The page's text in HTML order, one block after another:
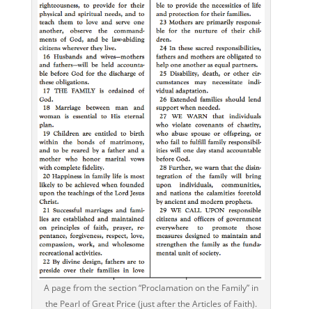
A page from the section “Proclamation on the Family” in
the Pearl of Great Price (just after the Articles of Faith).